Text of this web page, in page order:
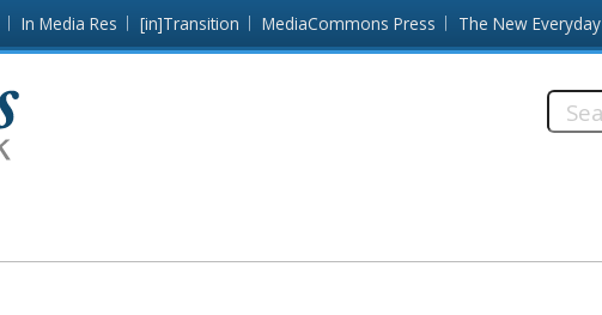
In Media Res [in]Transition MediaCommons Press The New Everyday